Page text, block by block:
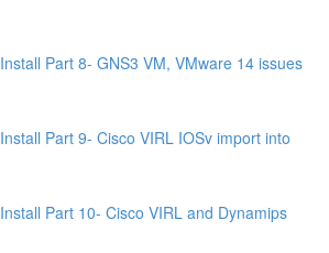
Part 8- GNS3 VM, VMware 14 issues
Part 9- Cisco VIRL IOSv import into
Part 10- Cisco VIRL and Dynamips